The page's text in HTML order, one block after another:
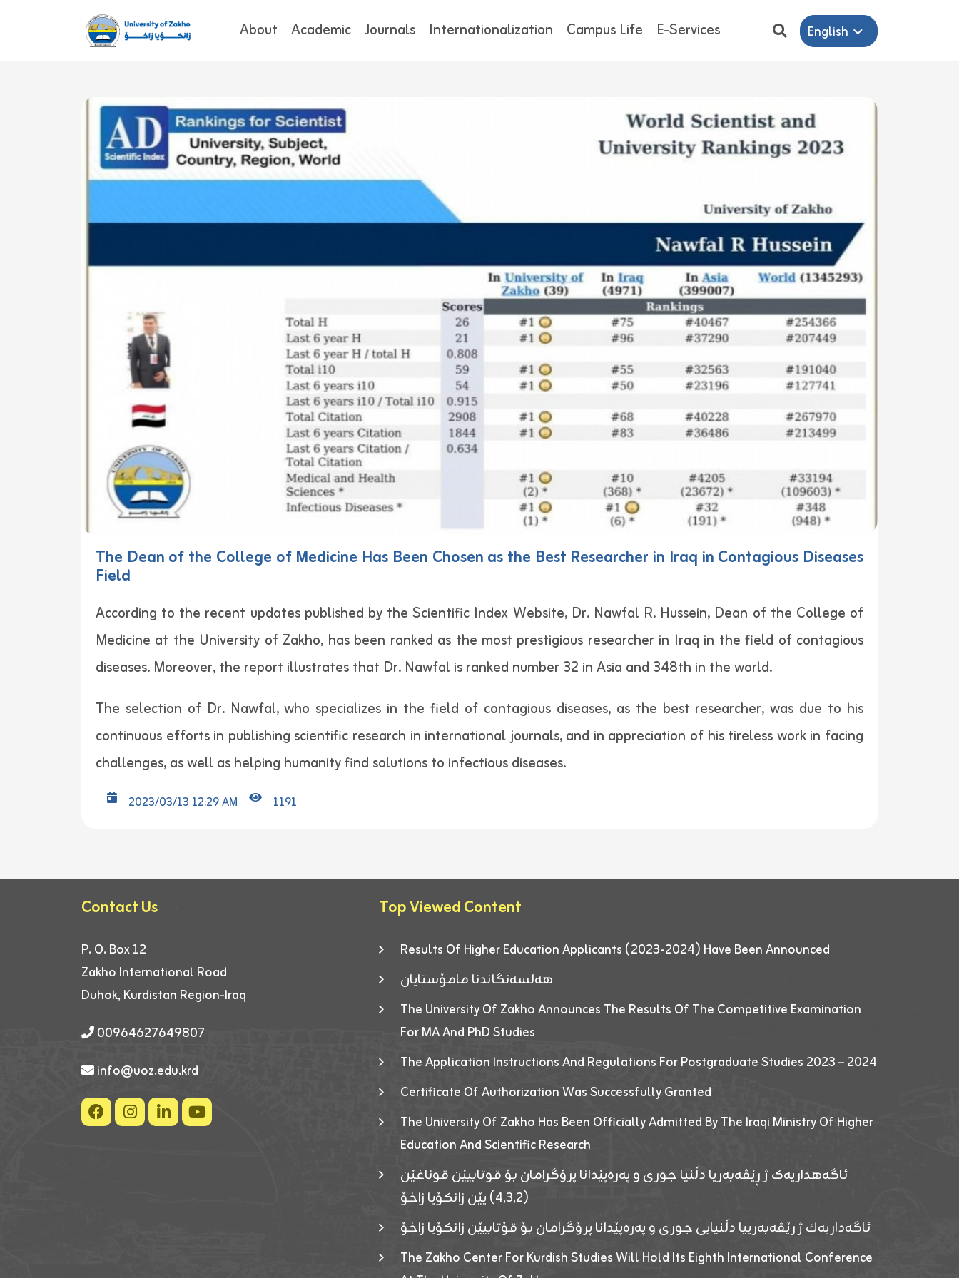
About Academic Journals Internationalization Campus Life E-Services English
The Dean of the College of Medicine Has Been Chosen as the Best Researcher in Iraq in Contagious Diseases
Field
According to the recent updates published by the Scientific Index Website, Dr. Nawfal R. Hussein, Dean of the College of
Medicine at the University of Zakho, has been ranked as the most prestigious researcher in Iraq in the field of contagious
diseases. Moreover, the report illustrates that Dr. Nawfal is ranked number 32 in Asia and 348th in the world.
The selection of Dr. Nawfal, who specializes in the field of contagious diseases, as the best researcher, was due to his
continuous efforts in publishing scientific research in international journals, and in appreciation of his tireless work in facing
challenges, as well as helping humanity find solutions to infectious diseases.
2023/03/13 12:29 AM 1191
Contact Us
P. O. Box 12
Zakho International Road
Duhok, Kurdistan Region-Iraq
00964627649807
info@uoz.edu.krd
Top Viewed Content
Results Of Higher Education Applicants (2023-2024) Have Been Announced
هەلسەنگاندنا مامۆستایان
The University Of Zakho Announces The Results Of The Competitive Examination
For MA And PhD Studies
The Application Instructions And Regulations For Postgraduate Studies 2023 – 2024
Certificate Of Authorization Was Successfully Granted
The University Of Zakho Has Been Officially Admitted By The Iraqi Ministry Of Higher
Education And Scientific Research
ئاگەهداریەک ژ ڕێڤەبەریا دڵنیا جوری و پەرەپێدانا پرۆگرامان بۆ قوتابیێن قوناغێن
(٤٫٣٫٢) یێن زانکۆیا زاخۆ
ئاگەداریەك ژ رێڤەبەرییا دڵنیایی جوری و پەرەپێدانا پرۆگرامان بۆ قۆتابیێن زانکۆیا زاخۆ
The Zakho Center For Kurdish Studies Will Hold Its Eighth International Conference